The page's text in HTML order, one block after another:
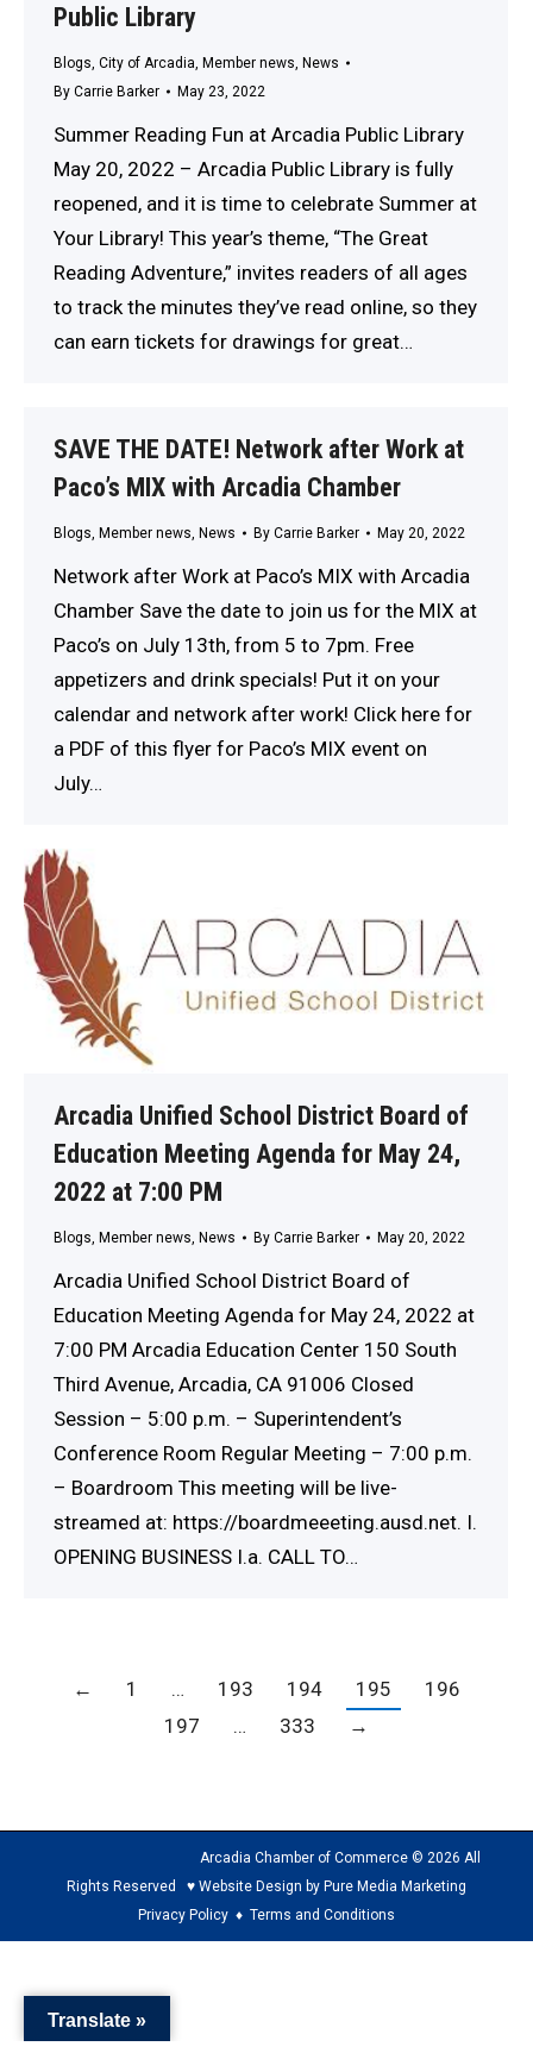
Public Library
Blogs, City of Arcadia, Member news, News
By Carrie Barker May 23, 2022
Summer Reading Fun at Arcadia Public Library
May 20, 2022 – Arcadia Public Library is fully
reopened, and it is time to celebrate Summer at
Your Library! This year’s theme, “The Great
Reading Adventure,” invites readers of all ages
to track the minutes they’ve read online, so they
can earn tickets for drawings for great…
SAVE THE DATE! Network after Work at
Paco’s MIX with Arcadia Chamber
Blogs, Member news, News By Carrie Barker May 20, 2022
Network after Work at Paco’s MIX with Arcadia
Chamber Save the date to join us for the MIX at
Paco’s on July 13th, from 5 to 7pm. Free
appetizers and drink specials! Put it on your
calendar and network after work! Click here for
a PDF of this flyer for Paco’s MIX event on
July…
Arcadia Unified School District Board of
Education Meeting Agenda for May 24,
2022 at 7:00 PM
Blogs, Member news, News By Carrie Barker May 20, 2022
Arcadia Unified School District Board of
Education Meeting Agenda for May 24, 2022 at
7:00 PM Arcadia Education Center 150 South
Third Avenue, Arcadia, CA 91006 Closed
Session – 5:00 p.m. – Superintendent’s
Conference Room Regular Meeting – 7:00 p.m.
– Boardroom This meeting will be live-
streamed at: https://boardmeeeting.ausd.net. I.
OPENING BUSINESS I.a. CALL TO…
← 1 … 193 194 195
196
197
… 333 →
Arcadia Chamber of Commerce © 2026 All
Rights Reserved ♥ Website Design by Pure Media Marketing
Privacy Policy ♦ Terms and Conditions
Translate »
owner